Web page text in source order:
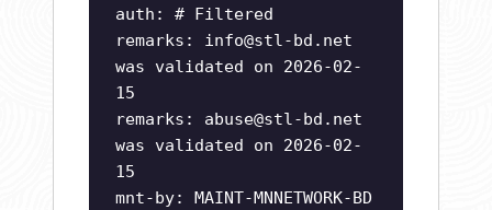
auth: # Filtered
remarks: info@stl-bd.net
was validated on 2026-02-
15
remarks: abuse@stl-bd.net
was validated on 2026-02-
15
mnt-by: MAINT-MNNETWORK-BD